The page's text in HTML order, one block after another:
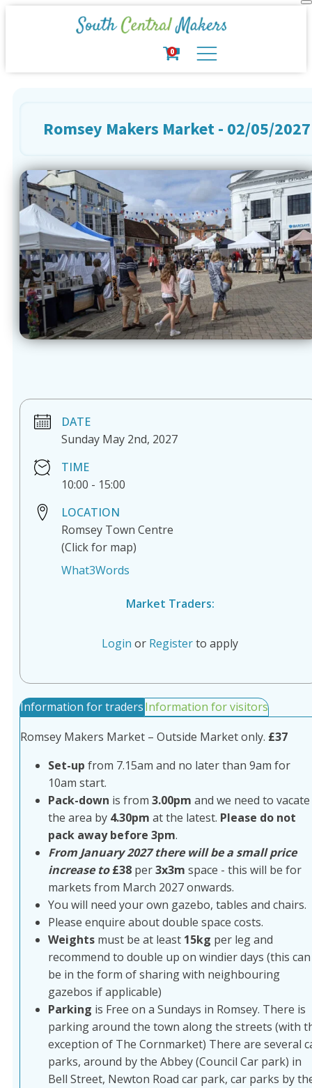
0
Romsey Makers Market - 02/05/2027
DATE
Sunday May 2nd, 2027
TIME
10:00 - 15:00
LOCATION
Romsey Town Centre
(Click for map)
What3Words
Market Traders:
Login or Registerto apply
Information for tradersInformation for visitors
Romsey Makers Market – Outside Market only. £37
Set-up from 7.15am and no later than 9am for
10am start.
Pack-down is from 3.00pm and we need to vacate
the area by 4.30pm at the latest. Please do not
pack away before 3pm.
From January 2027 there will be a small price
increase to£38 per3x3m space - this will be for
markets from March 2027 onwards.
You will need your own gazebo, tables and chairs.
Please enquire about double space costs.
Weights must be at least 15kg per leg and
recommend to double up on windier days (this can
be in the form of sharing with neighbouring
gazebos if applicable)
Parking is Free on a Sundays in Romsey. There is
parking around the town along the streets (with
exception of The Cornmarket) There are several
parks, around by the Abbey (Council Car park) in
Bell Street, Newton Road car park, car parks by